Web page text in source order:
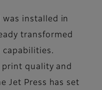
was installed in
transformed
capabilities.
quality and
Jet Press has set